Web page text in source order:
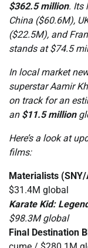
$362.5 million. Its
China ($60.6M),
($22.5M), and
stands at $74.5
In local market
superstar Aamir
on track for an
an $11.5 million
Here’s a look at
films:
Materialists
$31.4M global
Karate Kid:
$98.3M global
Final Destination